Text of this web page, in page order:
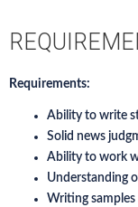
Requirements:
Ability to write
Solid news
Ability to work
Understanding
Writing samples